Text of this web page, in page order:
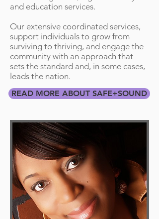
and education services.
Our extensive coordinated services,
support individuals to grow from
surviving to thriving, and engage the
community with an approach that
sets the standard and, in some cases,
leads the nation.
READ MORE ABOUT SAFE+SOUND